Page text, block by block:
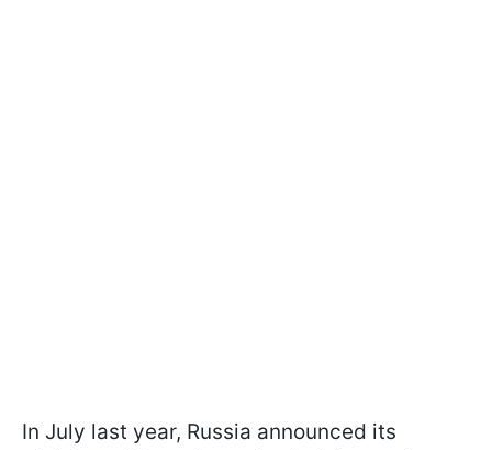
In July last year, Russia announced its